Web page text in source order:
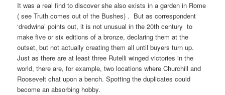
It was a real find to discover she also exists in a garden in Rome
( see Truth comes out of the Bushes) . But as correspondent
‘dredwina’ points out, it is not unusual in the 20th century to
make five or six editions of a bronze, declaring them at the
outset, but not actually creating them all until buyers turn up.
Just as there are at least three Rutelli winged victories in the
world, there are, for example, two locations where Churchill and
Roosevelt chat upon a bench. Spotting the duplicates could
become an absorbing hobby.